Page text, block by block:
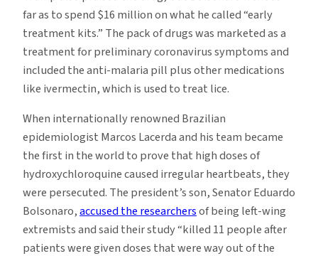
far as to spend $16 million on what he called “early
treatment kits.” The pack of drugs was marketed as a
treatment for preliminary coronavirus symptoms and
included the anti-malaria pill plus other medications
like ivermectin, which is used to treat lice.
When internationally renowned Brazilian
epidemiologist Marcos Lacerda and his team became
the first in the world to prove that high doses of
hydroxychloroquine caused irregular heartbeats, they
were persecuted. The president’s son, Senator Eduardo
Bolsonaro,accused the researchersof being left-wing
extremists and said their study “killed 11 people after
patients were given doses that were way out of the